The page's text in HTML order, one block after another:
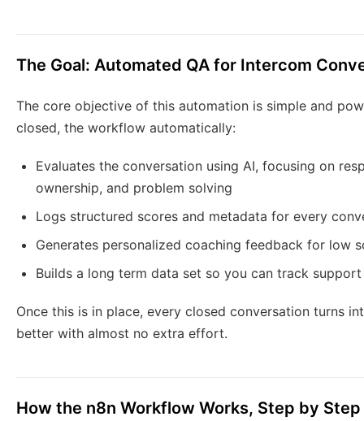
The Goal: Automated QA for Intercom
The core objective of this automation is simple and
closed, the workflow automatically:
Evaluates the conversation using AI, focusing on
ownership, and problem solving
Logs structured scores and metadata for every
Generates personalized coaching feedback for low
Builds a long term data set so you can track
Once this is in place, every closed conversation turns
better with almost no extra effort.
How the n8n Workflow Works, Step by Step